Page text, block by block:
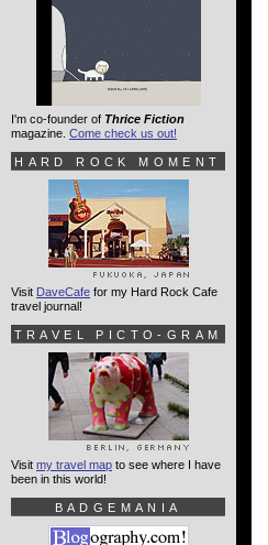
I'm co-founder of Thrice Fiction
magazine. Come check us out!
HARD ROCK MOMENT
Visit DaveCafe for my Hard Rock Cafe
travel journal!
TRAVEL PICTO-GRAM
Visit my travel map to see where I have
been in this world!
BADGEMANIA